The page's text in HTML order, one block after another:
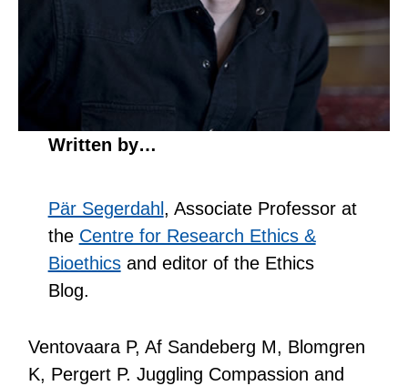
Written by…
Pär Segerdahl , Associate Professor at
the Centre for Research Ethics &
Bioethicsand editor of the Ethics
Blog.
Ventovaara P, Af Sandeberg M, Blomgren
K, Pergert P. Juggling Compassion and